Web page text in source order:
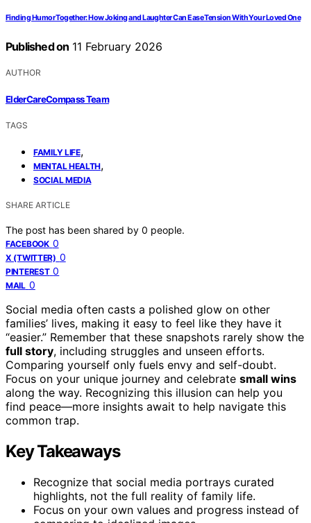
Finding Humor Together: How Joking and Laughter Can Ease Tension With Your Loved One
Published on 11 February 2026
AUTHOR
ElderCareCompass Team
TAGS
FAMILY LIFE,
MENTAL HEALTH,
SOCIAL MEDIA
SHARE ARTICLE
The post has been shared by 0 people.
FACEBOOK 0
X (TWITTER) 0
PINTEREST 0
MAIL 0
Social media often casts a polished glow on other
families’ lives, making it easy to feel like they have it
“easier.” Remember that these snapshots rarely show the
full story, including struggles and unseen efforts.
Comparing yourself only fuels envy and self-doubt.
Focus on your unique journey and celebrate small wins
along the way. Recognizing this illusion can help you
find peace—more insights await to help navigate this
common trap.
Key Takeaways
Recognize that social media portrays curated
highlights, not the full reality of family life.
Focus on your own values and progress instead of